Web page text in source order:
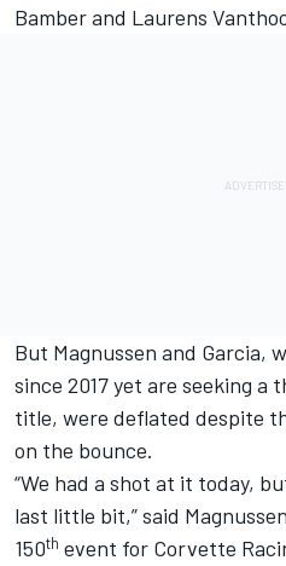
Bamberand Laurens
But Magnussen and Garcia,
since 2017 yet are seeking a
title, were deflated despite
on the bounce.
“We had a shot at it today,
last little bit,” said
150th event for Corvette